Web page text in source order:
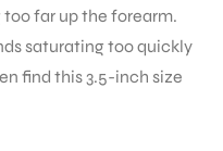
far up the forearm.
saturating too quickly
find this 3.5-inch size